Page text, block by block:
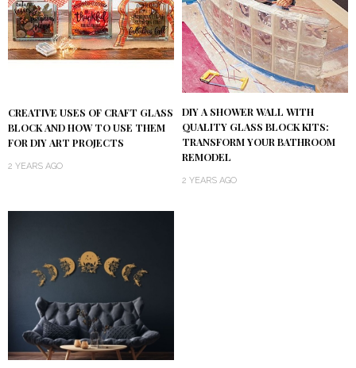
CREATIVE USES OF CRAFT GLASS
BLOCK AND HOW TO USE THEM
FOR DIY ART PROJECTS
2 YEARS AGO
DIY A SHOWER WALL WITH
QUALITY GLASS BLOCK KITS:
TRANSFORM YOUR BATHROOM
REMODEL
2 YEARS AGO